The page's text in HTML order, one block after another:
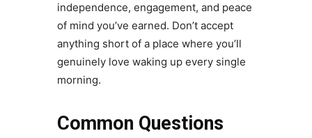
independence, engagement, and peace
of mind you’ve earned. Don’t accept
anything short of a place where you’ll
genuinely love waking up every single
morning.
Common Questions